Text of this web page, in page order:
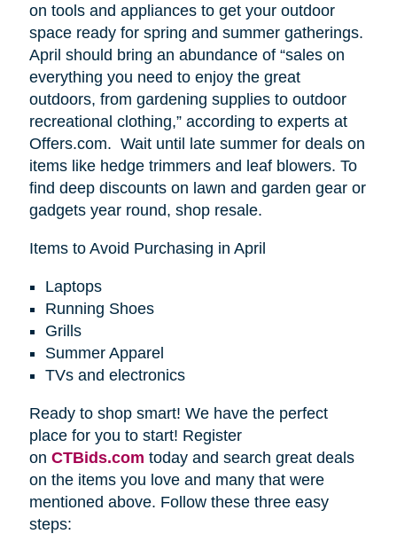
on tools and appliances to get your outdoor
space ready for spring and summer gatherings.
April should bring an abundance of “sales on
everything you need to enjoy the great
outdoors, from gardening supplies to outdoor
recreational clothing,” according to experts at
Offers.com. Wait until late summer for deals on
items like hedge trimmers and leaf blowers. To
find deep discounts on lawn and garden gear or
gadgets year round, shop resale.
Items to Avoid Purchasing in April
Laptops
Running Shoes
Grills
Summer Apparel
TVs and electronics
Ready to shop smart! We have the perfect
place for you to start! Register
on CTBids.com today and search great deals
on the items you love and many that were
mentioned above. Follow these three easy
steps: